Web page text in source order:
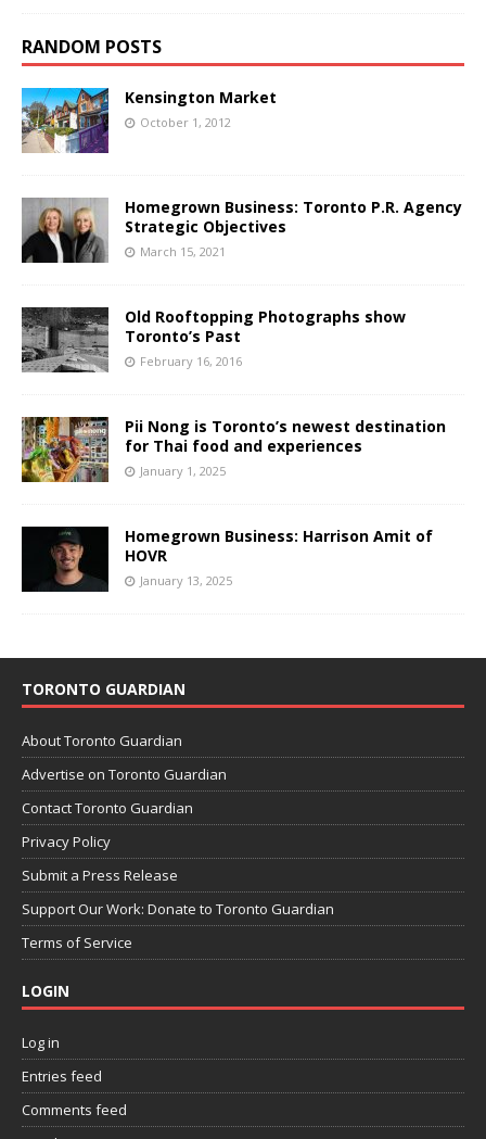
RANDOM POSTS
Kensington Market
October 1, 2012
Homegrown Business: Toronto P.R. Agency
Strategic Objectives
March 15, 2021
Old Rooftopping Photographs show
Toronto’s Past
February 16, 2016
Pii Nong is Toronto’s newest destination
for Thai food and experiences
January 1, 2025
Homegrown Business: Harrison Amit of
HOVR
January 13, 2025
TORONTO GUARDIAN
About Toronto Guardian
Advertise on Toronto Guardian
Contact Toronto Guardian
Privacy Policy
Submit a Press Release
Support Our Work: Donate to Toronto Guardian
Terms of Service
LOGIN
Log in
Entries feed
Comments feed